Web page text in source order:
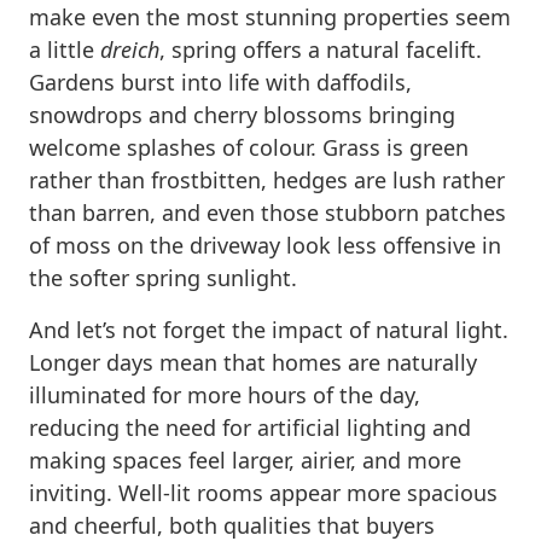
make even the most stunning properties seem
a little dreich, spring offers a natural facelift.
Gardens burst into life with daffodils,
snowdrops and cherry blossoms bringing
welcome splashes of colour. Grass is green
rather than frostbitten, hedges are lush rather
than barren, and even those stubborn patches
of moss on the driveway look less offensive in
the softer spring sunlight.
And let’s not forget the impact of natural light.
Longer days mean that homes are naturally
illuminated for more hours of the day,
reducing the need for artificial lighting and
making spaces feel larger, airier, and more
inviting. Well-lit rooms appear more spacious
and cheerful, both qualities that buyers